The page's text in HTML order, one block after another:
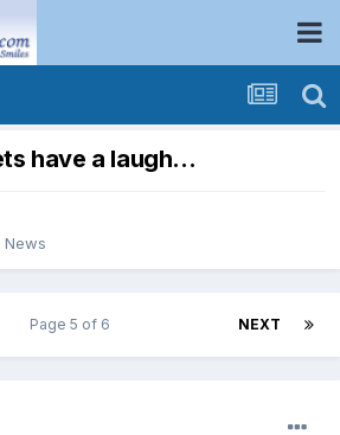
have a laugh…
NEXT
Page 5 of 6